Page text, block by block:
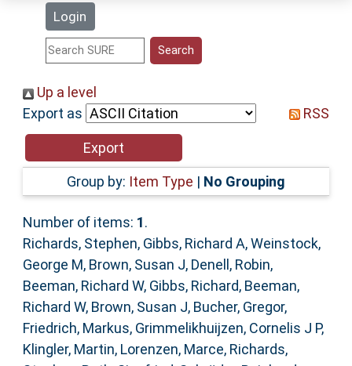
Login
Statistics
Help
Accessibility
Up a level
Export as
RSS
Group by: Item Type | No Grouping
Number of items: 1.
Richards, Stephen, Gibbs, Richard A,Weinstock,
George M, Brown, Susan J, Denell, Robin,
Beeman, Richard W, Gibbs, Richard, Beeman,
Richard W, Brown, Susan J, Bucher, Gregor,
Friedrich, Markus, Grimmelikhuijzen, Cornelis J P,
Klingler, Martin, Lorenzen, Marce, Richards,